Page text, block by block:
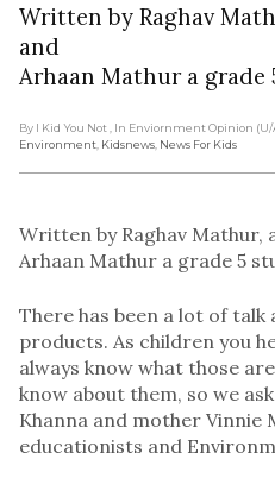
Written by Raghav
and
Arhaan Mathur a grade
By I Kid You Not , In Enviornment Opinion (U/
Environment Kidsnews News For Kids
Written by Raghav Mathur,
Arhaan Mathur a grade 5
There has been a lot of
products. As children you
always know what those
know about them, so we
Khanna and mother Vinnie
educationists and